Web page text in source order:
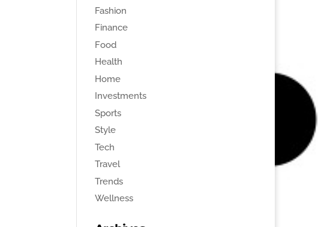
Fashion
Finance
Food
Health
Home
Investments
Sports
Style
Tech
Travel
Trends
Wellness